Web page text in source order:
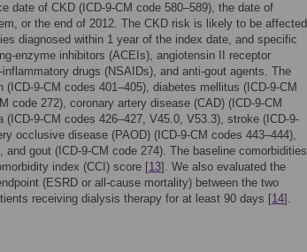
date of CKD (ICD-9-CM code 580–589), the date of
or the end of 2012. The CKD risk is likely to be affected
diagnosed within 1 year of the index date, and specific
enzyme inhibitors (ACEIs), angiotensin II receptor
drugs (NSAIDs), and anti-gout agents. The
9-CM codes 401–405), diabetes mellitus (ICD-9-CM
code 272), coronary artery disease (CAD) (ICD-9-CM
(ICD-9-CM codes 426–427, V45.0, V53.3), stroke (ICD-9-
occlusive disease (PAOD) (ICD-9-CM codes 443–444),
and gout (ICD-9-CM code 274). The baseline comorbidities
index (CCI) score [13]. We also evaluated the
(ESRD or all-cause mortality) between the two
receiving dialysis therapy for at least 90 days [14].